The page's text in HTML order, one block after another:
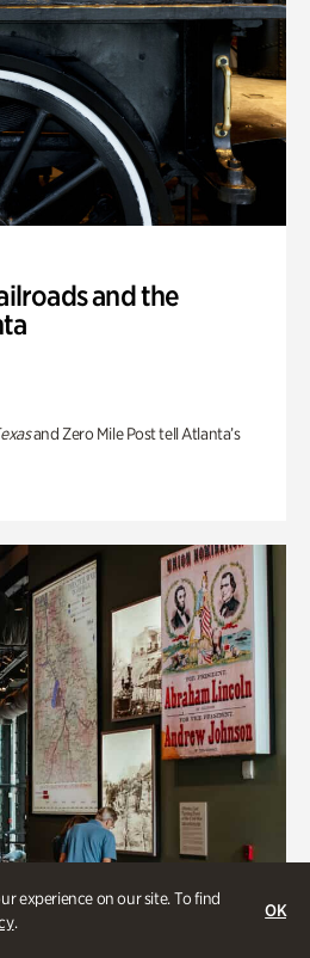
experience on our site. To find
.
OK
and the
and Zero Mile Post tell Atlanta’s